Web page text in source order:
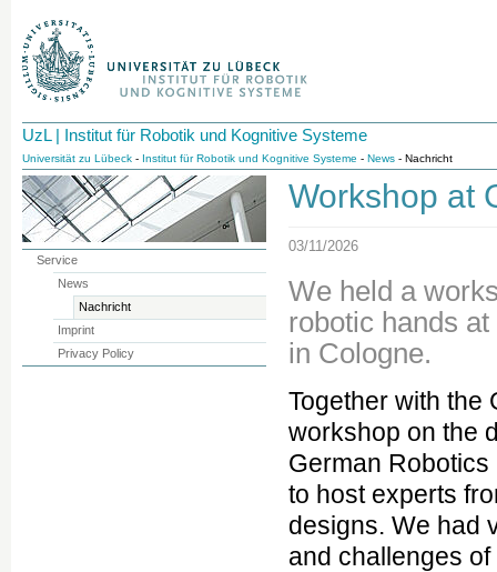
UzL | Institut für Robotik und Kognitive Systeme
Universität zu Lübeck - Institut für Robotik und Kognitive Systeme - News - Nachricht
Workshop at
03/11/2026
We held a
robotic hands
in Cologne.
Together with the
workshop on the
German
to host experts
designs. We had
and challenges
Service
News
Nachricht
Imprint
Privacy Policy